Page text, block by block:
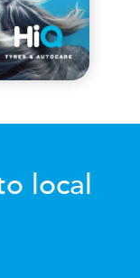
local